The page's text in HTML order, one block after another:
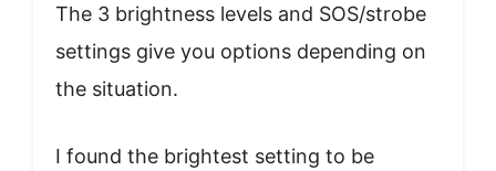
The 3 brightness levels and SOS/strobe
settings give you options depending on
the situation.
I found the brightest setting to be